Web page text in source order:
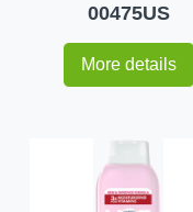
00475US
More details